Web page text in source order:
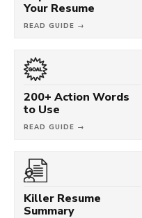
Your Resume
READ GUIDE →
200+ Action Words
to Use
READ GUIDE →
Killer Resume
Summary